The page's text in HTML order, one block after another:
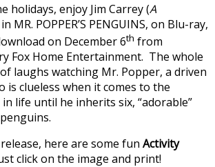
holidays, enjoy Jim Carrey (A
MR. POPPER’S PENGUINS, on Blu-ray,
on December 6th from
Fox Home Entertainment. The whole
laughs watching Mr. Popper, a driven
is clueless when it comes to the
life until he inherits six, “adorable”
here are some fun Activity
click on the image and print!